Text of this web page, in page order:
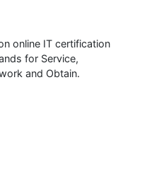
online IT certification
for Service,
and Obtain.